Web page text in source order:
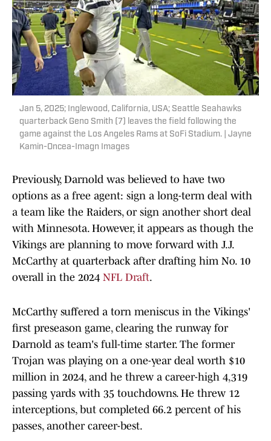
Jan 5, 2025; Inglewood, California, USA; Seattle Seahawks
quarterback Geno Smith (7) leaves the field following the
game against the Los Angeles Rams at SoFi Stadium. | Jayne
Kamin-Oncea-Imagn Images
Previously, Darnold was believed to have two
options as a free agent: sign a long-term deal with
a team like the Raiders, or sign another short deal
with Minnesota. However, it appears as though the
Vikings are planning to move forward with J.J.
McCarthy at quarterback after drafting him No. 10
overall in the 2024 NFL Draft.
McCarthy suffered a torn meniscus in the Vikings'
first preseason game, clearing the runway for
Darnold as team's full-time starter. The former
Trojan was playing on a one-year deal worth $10
million in 2024, and he threw a career-high 4,319
passing yards with 35 touchdowns. He threw 12
interceptions, but completed 66.2 percent of his
passes, another career-best.